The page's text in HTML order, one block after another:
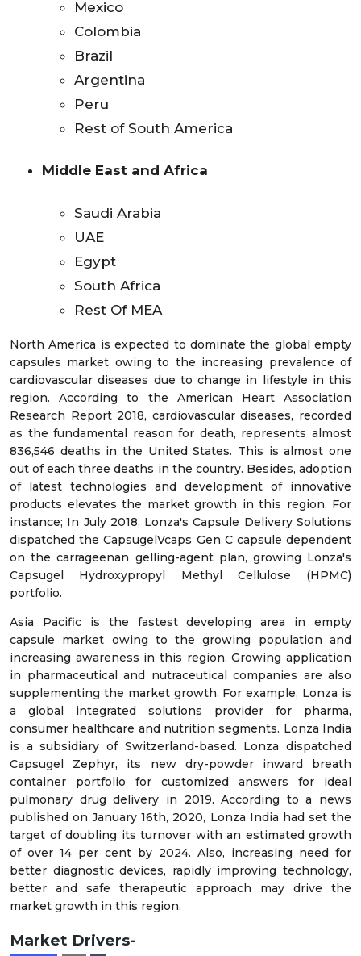
Mexico
Colombia
Brazil
Argentina
Peru
Rest of South America
Middle East and Africa
Saudi Arabia
UAE
Egypt
South Africa
Rest Of MEA
North America is expected to dominate the global empty
capsules market owing to the increasing prevalence of
cardiovascular diseases due to change in lifestyle in this
region. According to the American Heart Association
Research Report 2018, cardiovascular diseases, recorded
as the fundamental reason for death, represents almost
836,546 deaths in the United States. This is almost one
out of each three deaths in the country. Besides, adoption
of latest technologies and development of innovative
products elevates the market growth in this region. For
instance; In July 2018, Lonza's Capsule Delivery Solutions
dispatched the CapsugelVcaps Gen C capsule dependent
on the carrageenan gelling-agent plan, growing Lonza's
Capsugel Hydroxypropyl Methyl Cellulose (HPMC)
portfolio.
Asia Pacific is the fastest developing area in empty
capsule market owing to the growing population and
increasing awareness in this region. Growing application
in pharmaceutical and nutraceutical companies are also
supplementing the market growth. For example, Lonza is
a global integrated solutions provider for pharma,
consumer healthcare and nutrition segments. Lonza India
is a subsidiary of Switzerland-based. Lonza dispatched
Capsugel Zephyr, its new dry-powder inward breath
container portfolio for customized answers for ideal
pulmonary drug delivery in 2019. According to a news
published on January 16th, 2020, Lonza India had set the
target of doubling its turnover with an estimated growth
of over 14 per cent by 2024. Also, increasing need for
better diagnostic devices, rapidly improving technology,
better and safe therapeutic approach may drive the
market growth in this region.
Market Drivers-